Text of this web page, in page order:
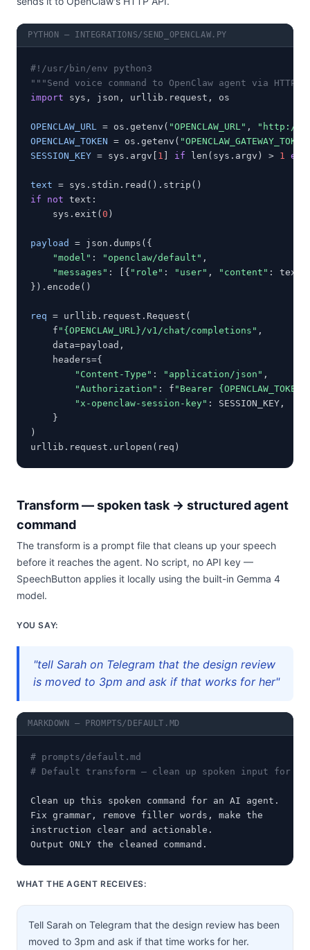
PYTHON — INTEGRATIONS/SEND_OPENCLAW.PY
#!/usr/bin/env python3
"""Send voice command to OpenClaw agent via HTTP
import sys, json, urllib.request, os
OPENCLAW_URL = os.getenv( "OPENCLAW_URL" ,
"http://
OPENCLAW_TOKEN = os.getenv(
SESSION_KEY = sys.argv[ 1 if len(sys.argv) > 1
text
if not text:
    sys.exit(
0 )
payload
= json.dumps({
"model" : "openclaw/default" ,
"messages" : [{ "role" : "user" , "content" :
}).encode()
req = urllib.request.Request(
    f
"{OPENCLAW_URL}/v1/chat/completions" ,
    data=payload,
    headers={
"Content-Type" : "application/json" ,
"Authorization" : f "Bearer
"x-openclaw-session-key" : SESSION_KEY,
    }
)
urllib.request.urlopen(req)
Transform — spoken task → structured agent
command
The transform is a prompt file that cleans up your speech
before it reaches the agent. No script, no API key —
SpeechButton applies it locally using the built-in Gemma 4
model.
YOU SAY:
"tell Sarah on Telegram that the design review
is moved to 3pm and ask if that works for her"
MARKDOWN — PROMPTS/DEFAULT.MD
# prompts/default.md
# Default transform — clean up spoken input for an
Clean up this spoken command for an AI agent.
Fix grammar, remove filler words, make the
instruction clear and actionable.
Output ONLY the cleaned command.
WHAT THE AGENT RECEIVES:
Tell Sarah on Telegram that the design review has been
moved to 3pm and ask if that time works for her.